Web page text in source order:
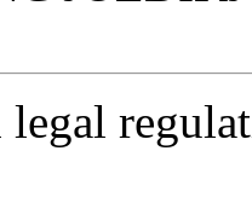
legal